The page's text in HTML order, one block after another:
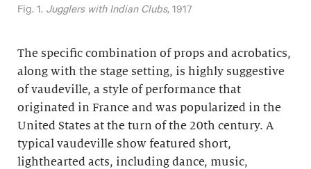
Fig. 1. Jugglers with Indian Clubs, 1917
The specific combination of props and acrobatics,
along with the stage setting, is highly suggestive
of vaudeville, a style of performance that
originated in France and was popularized in the
United States at the turn of the 20th century. A
typical vaudeville show featured short,
lighthearted acts, including dance, music,